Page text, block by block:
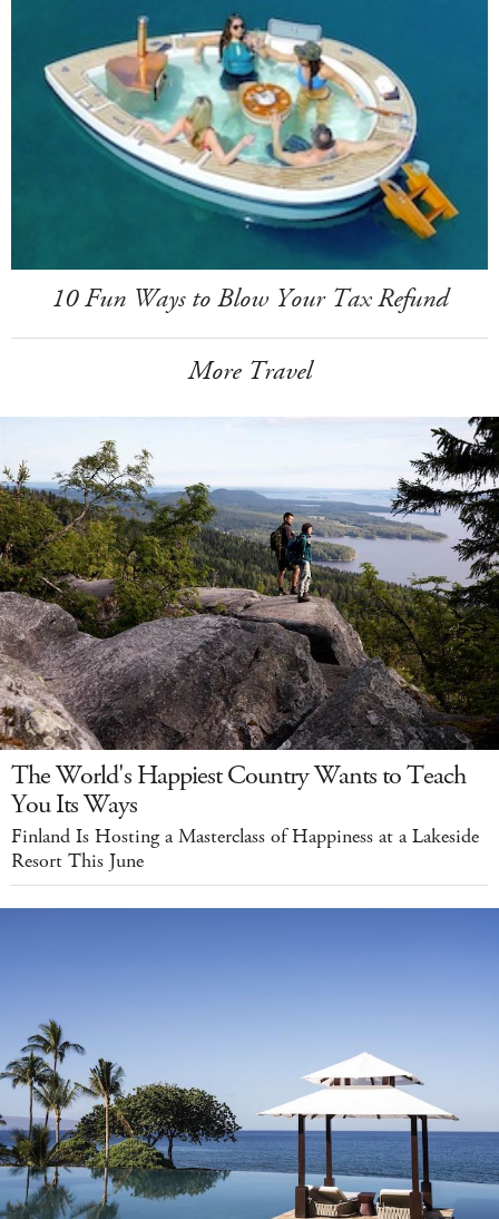
10 Fun Ways to Blow Your Tax Refund
More Travel
The World's Happiest Country Wants to Teach
You Its Ways
Finland Is Hosting a Masterclass of Happiness at a Lakeside
Resort This June